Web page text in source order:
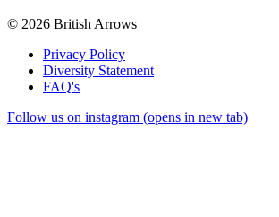
© 2026 British Arrows
Privacy Policy
Diversity Statement
FAQ's
Follow us on instagram (opens in new tab)